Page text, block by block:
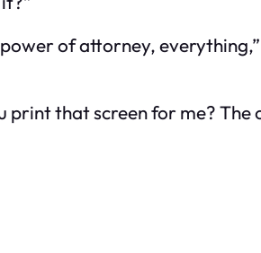
power of attorney,
print that screen for me? The